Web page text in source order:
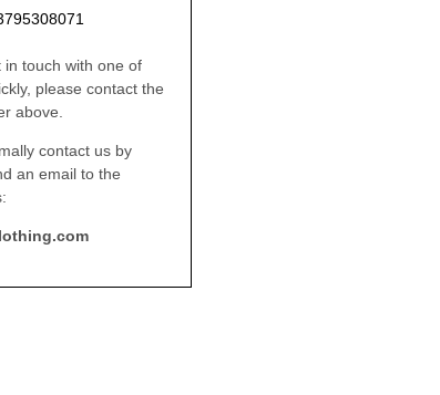
in touch with one of
please contact the
above.
contact us by
an email to the